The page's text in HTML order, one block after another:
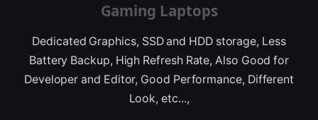
Gaming Laptops
Dedicated Graphics, SSD and HDD storage, Less
Battery Backup, High Refresh Rate, Also Good for
Developer and Editor, Good Performance, Different
Look, etc...,